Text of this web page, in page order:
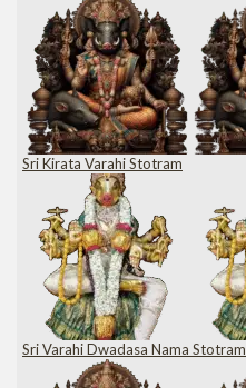
Sri Kirata Varahi Stotram
Sri Varahi Dwadasa Nama Stotram